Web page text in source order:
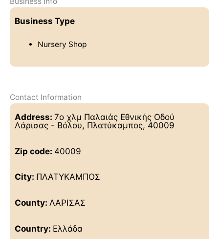
Business Type
Nursery Shop
Contact Information
Address: 7ο χλμ Παλαιάς Εθνικής Οδού
Λάρισας - Βόλου, Πλατύκαμπος, 40009
Zip code: 40009
City: ΠΛΑΤΥΚΑΜΠΟΣ
County: ΛΑΡΙΣΑΣ
Country: Ελλάδα